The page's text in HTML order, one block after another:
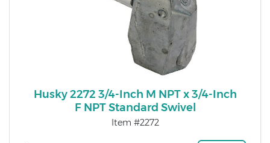
Husky 2272 3/4-Inch M NPT x 3/4-Inch
F NPT Standard Swivel
Item #2272